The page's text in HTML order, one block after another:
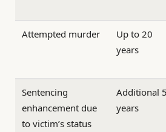
Attempted murder
Up to 20
years
Sentencing
enhancement due
to victim’s status
Additional
years